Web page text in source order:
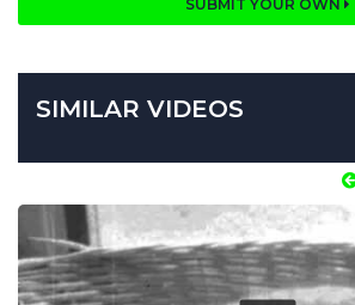
SUBMIT YOUR OWN
SIMILAR VIDEOS